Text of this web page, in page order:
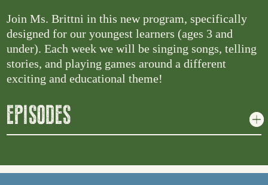
Join Ms. Brittni in this new program, specifically
designed for our youngest learners (ages 3 and
under). Each week we will be singing songs, telling
stories, and playing games around a different
exciting and educational theme!
EPISODES